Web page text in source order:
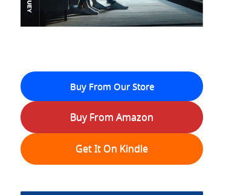
Buy From Our Store
Buy From Amazon
Get It On Kindle